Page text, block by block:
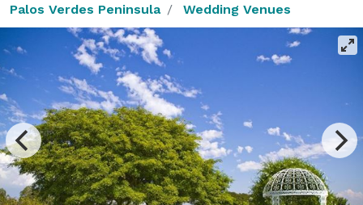
Palos Verdes Peninsula Wedding Venues